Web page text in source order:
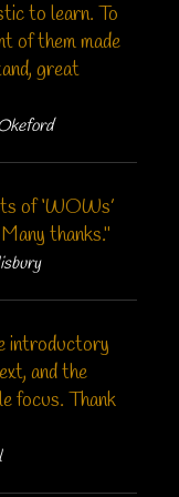
to learn. To
of them made
great
of ‘WOWs’
thanks."
introductory
and the
focus. Thank